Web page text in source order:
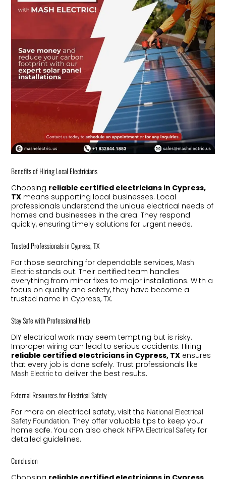
Benefits of Hiring Local Electricians
Choosing reliable certified electricians in Cypress,
TX means supporting local businesses. Local
professionals understand the unique electrical needs of
homes and businesses in the area. They respond
quickly, ensuring timely solutions for urgent needs.
Trusted Professionals in Cypress, TX
For those searching for dependable services, Mash
Electric stands out. Their certified team handles
everything from minor fixes to major installations. With a
focus on quality and safety, they have become a
trusted name in Cypress, TX.
Stay Safe with Professional Help
DIY electrical work may seem tempting but is risky.
Improper wiring can lead to serious accidents. Hiring
reliable certified electricians in Cypress, TX ensures
that every job is done safely. Trust professionals like
Mash Electric to deliver the best results.
External Resources for Electrical Safety
For more on electrical safety, visit the National Electrical
Safety Foundation. They offer valuable tips to keep your
home safe. You can also check NFPA Electrical Safety for
detailed guidelines.
Conclusion